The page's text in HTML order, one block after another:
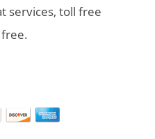
services, toll free